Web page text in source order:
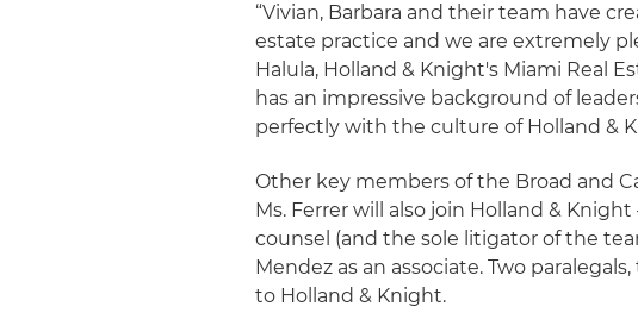
“Vivian, Barbara and their team have
estate practice and we are extremely
Halula, Holland & Knight's Miami Real
has an impressive background of
perfectly with the culture of Holland &
Other key members of the Broad and
Ms. Ferrer will also join Holland &
counsel (and the sole litigator of the
Mendez as an associate. Two
to Holland & Knight.